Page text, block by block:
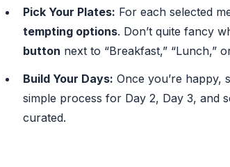
Pick Your Plates: For each selected
tempting options. Don’t quite fancy
button next to “Breakfast,” “Lunch,”
Build Your Days: Once you’re happy,
simple process for Day 2, Day 3, and
curated.